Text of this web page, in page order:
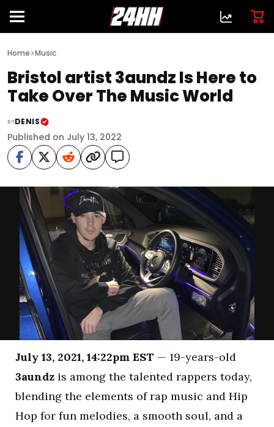
Home>Music
Bristol artist 3aundz Is Here to
Take Over The Music World
BYDENIS
Published on July 13, 2022
July 13, 2021, 14:22pm EST — 19-years-old
3aundz is among the talented rappers today,
blending the elements of rap music and Hip
Hop for fun melodies, a smooth soul, and a